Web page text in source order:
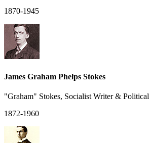
1870-1945
James Graham Phelps Stokes
"Graham" Stokes, Socialist Writer &
1872-1960